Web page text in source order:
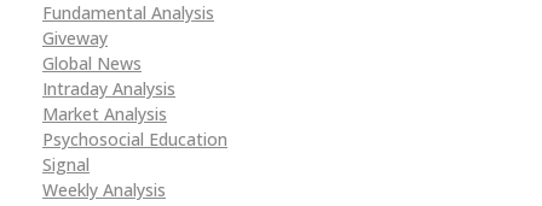
Fundamental Analysis
Giveway
Global News
Intraday Analysis
Market Analysis
Psychosocial Education
Signal
Weekly Analysis